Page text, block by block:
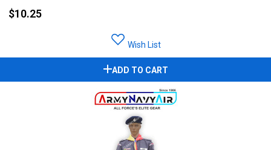
$10.25
Wish List
ADD TO CART